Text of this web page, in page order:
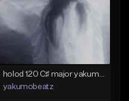
yakumobeatz